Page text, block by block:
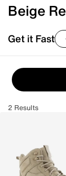
Beige
Get it Fast
2 Results